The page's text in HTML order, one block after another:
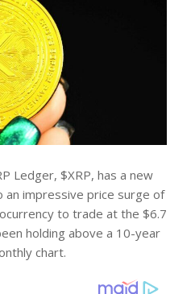
Ledger, $XRP, has a new
an impressive price surge of
to trade at the $6.7
holding above a 10-year
chart.